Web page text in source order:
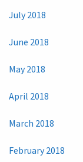
July 2018
June 2018
May 2018
April 2018
March 2018
February 2018